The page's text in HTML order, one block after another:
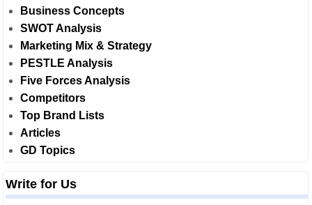
Business Concepts
SWOT Analysis
Marketing Mix & Strategy
PESTLE Analysis
Five Forces Analysis
Competitors
Top Brand Lists
Articles
GD Topics
Write for Us